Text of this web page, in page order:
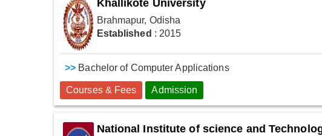
Khallikote University
Brahmapur, Odisha
Established : 2015
>> Bachelor of Computer Applications
Courses & Fees Admission
National Institute of science and